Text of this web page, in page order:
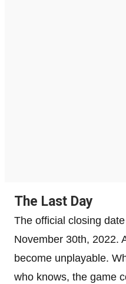
The Last Day
The official closing
November 30th, 2022.
become unplayable.
who knows, the game